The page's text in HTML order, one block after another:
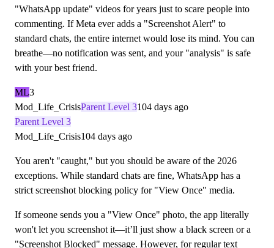
"WhatsApp update" videos for years just to scare people into
commenting. If Meta ever adds a "Screenshot Alert" to
standard chats, the entire internet would lose its mind. You can
breathe—no notification was sent, and your "analysis" is safe
with your best friend.
ML3
Mod_Life_CrisisParent Level 3104 days ago
Parent Level 3
Mod_Life_Crisis104 days ago
You aren't "caught," but you should be aware of the 2026
exceptions. While standard chats are fine, WhatsApp has a
strict screenshot blocking policy for "View Once" media.
If someone sends you a "View Once" photo, the app literally
won't let you screenshot it—it’ll just show a black screen or a
"Screenshot Blocked" message. However, for regular text